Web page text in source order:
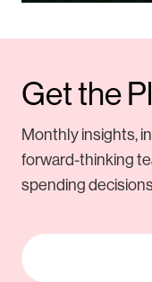
Get the
Monthly insights,
forward-thinking
spending decisions